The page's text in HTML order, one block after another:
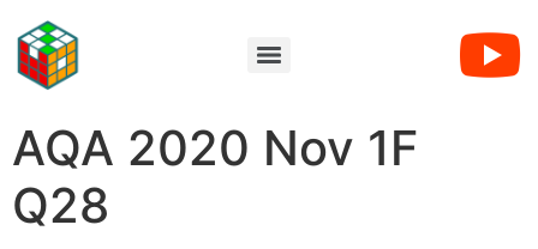
AQA 2020 Nov 1F
Q28